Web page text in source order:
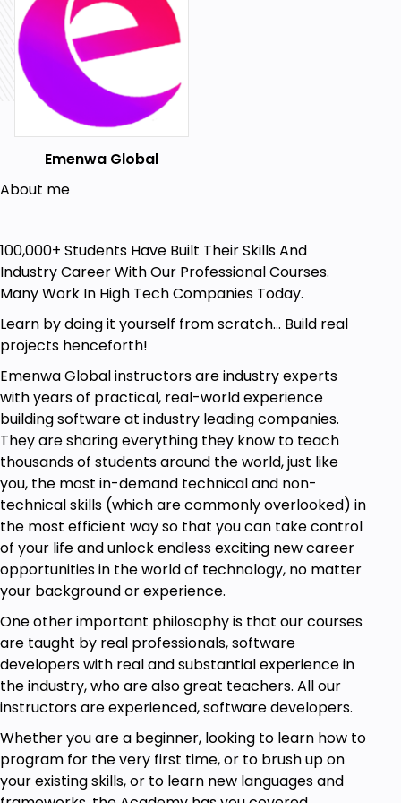
Weather Dashboard – Fetch real-time
weather data with React and APIs
Digital Clock & Stopwatch – Work with time
and event listeners
Who Is This Course For?
Complete Beginners – No prior coding
experience required
Frontend Developers – Learn React and
improve UI development skills
Anyone Who Loves Practical Learning –
Hands-on coding, not just theory!
Aspiring Web Developers – Build real-world
projects for a strong portfolio.
Why Choose This Course?
Step-by-Step Instructions – Learn in a
structured and easy-to-follow format
Hands-On Learning – Over 25+ real-world
projects for practical experience
Master JavaScript & React – From basics to
advanced concepts
Build Your Portfolio – Gain skills to land high-
paying jobs in web development
Build Your Portfolio – Gain skills to land high-
paying jobs in web development
Updated Modern Course – Stay ahead with
the latest JavaScript and React JS trends
By the end of this course, you’ll be able to
confidently build JavaScript applications and React
Emenwa Global
About me
100,000+ Students Have Built Their Skills And
Industry Career With Our Professional Courses.
Many Work In High Tech Companies Today.
Learn by doing it yourself from scratch... Build real
projects henceforth!
Emenwa Global instructors are industry experts
with years of practical, real-world experience
building software at industry leading companies.
They are sharing everything they know to teach
thousands of students around the world, just like
you, the most in-demand technical and non-
technical skills (which are commonly overlooked) in
the most efficient way so that you can take control
of your life and unlock endless exciting new career
opportunities in the world of technology, no matter
your background or experience.
One other important philosophy is that our courses
are taught by real professionals, software
developers with real and substantial experience in
the industry, who are also great teachers. All our
instructors are experienced, software developers.
Whether you are a beginner, looking to learn how to
program for the very first time, or to brush up on
your existing skills, or to learn new languages and